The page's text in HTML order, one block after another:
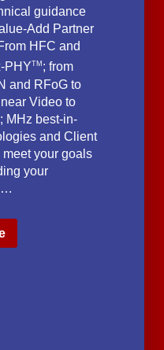
guidance
Add Partner
HFC and
PHYTM ; from
and RFoG to
Video to
MHz best-in-
and Client
your goals
your